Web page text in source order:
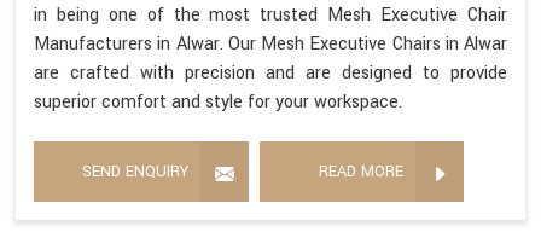
in being one of the most trusted Mesh Executive Chair
Manufacturers in Alwar. Our Mesh Executive Chairs in Alwar
are crafted with precision and are designed to provide
superior comfort and style for your workspace.
SEND ENQUIRY READ MORE